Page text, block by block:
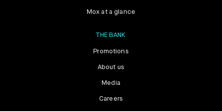
Mox at a glance
THE BANK
Promotions
About us
Media
Careers